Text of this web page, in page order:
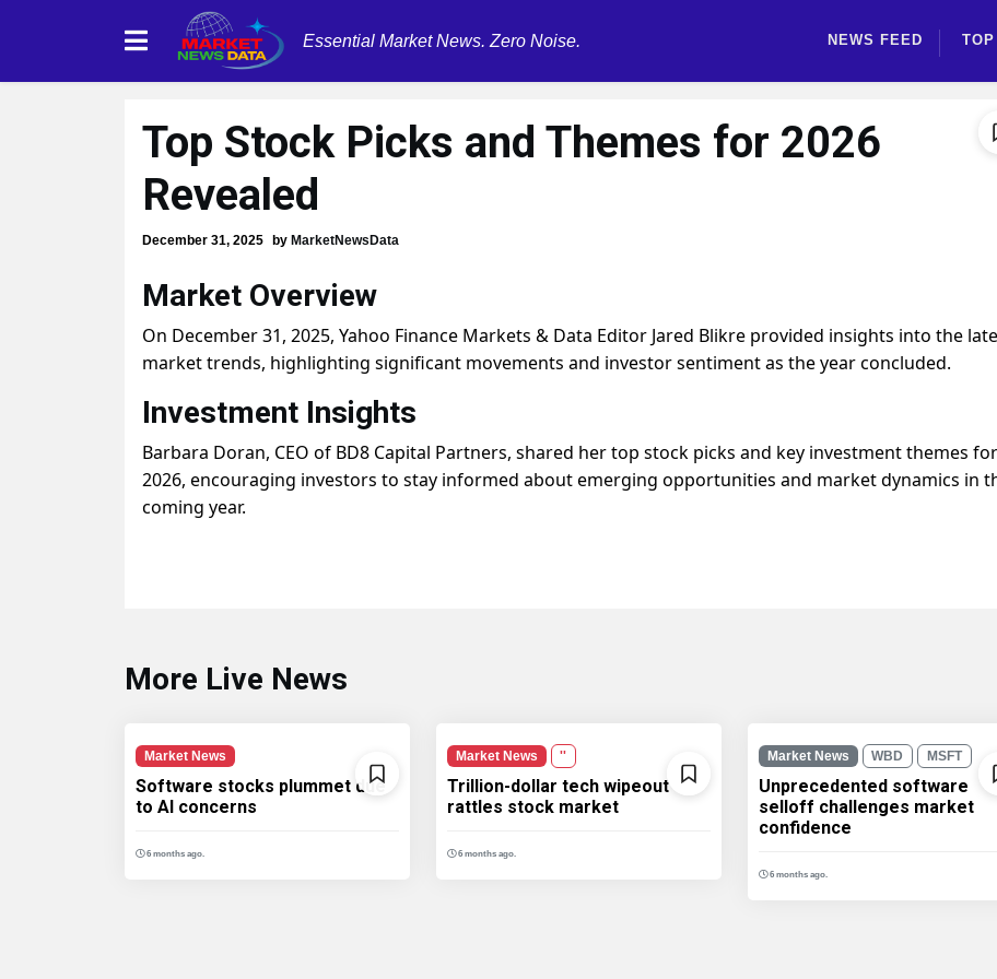
Essential Market News. Zero Noise. NEWS FEED
Top Stock Picks and Themes for 2026
Revealed
December 31, 2025 by MarketNewsData
Market Overview
On December 31, 2025, Yahoo Finance Markets & Data Editor Jared Blikre provided insights into the
market trends, highlighting significant movements and investor sentiment as the year concluded.
Investment Insights
Barbara Doran, CEO of BD8 Capital Partners, shared her top stock picks and key investment themes for
2026, encouraging investors to stay informed about emerging opportunities and market dynamics in
coming year.
More Live News
Market News
Software stocks plummet due
to AI concerns
6 months ago.
Market News ''
Trillion-dollar tech wipeout
rattles stock market
6 months ago.
Market News WBD MSFT
Unprecedented software
selloff challenges market
confidence
6 months ago.